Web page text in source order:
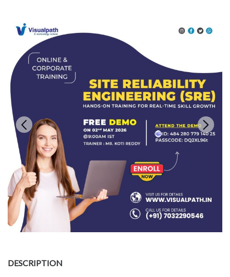
DESCRIPTION